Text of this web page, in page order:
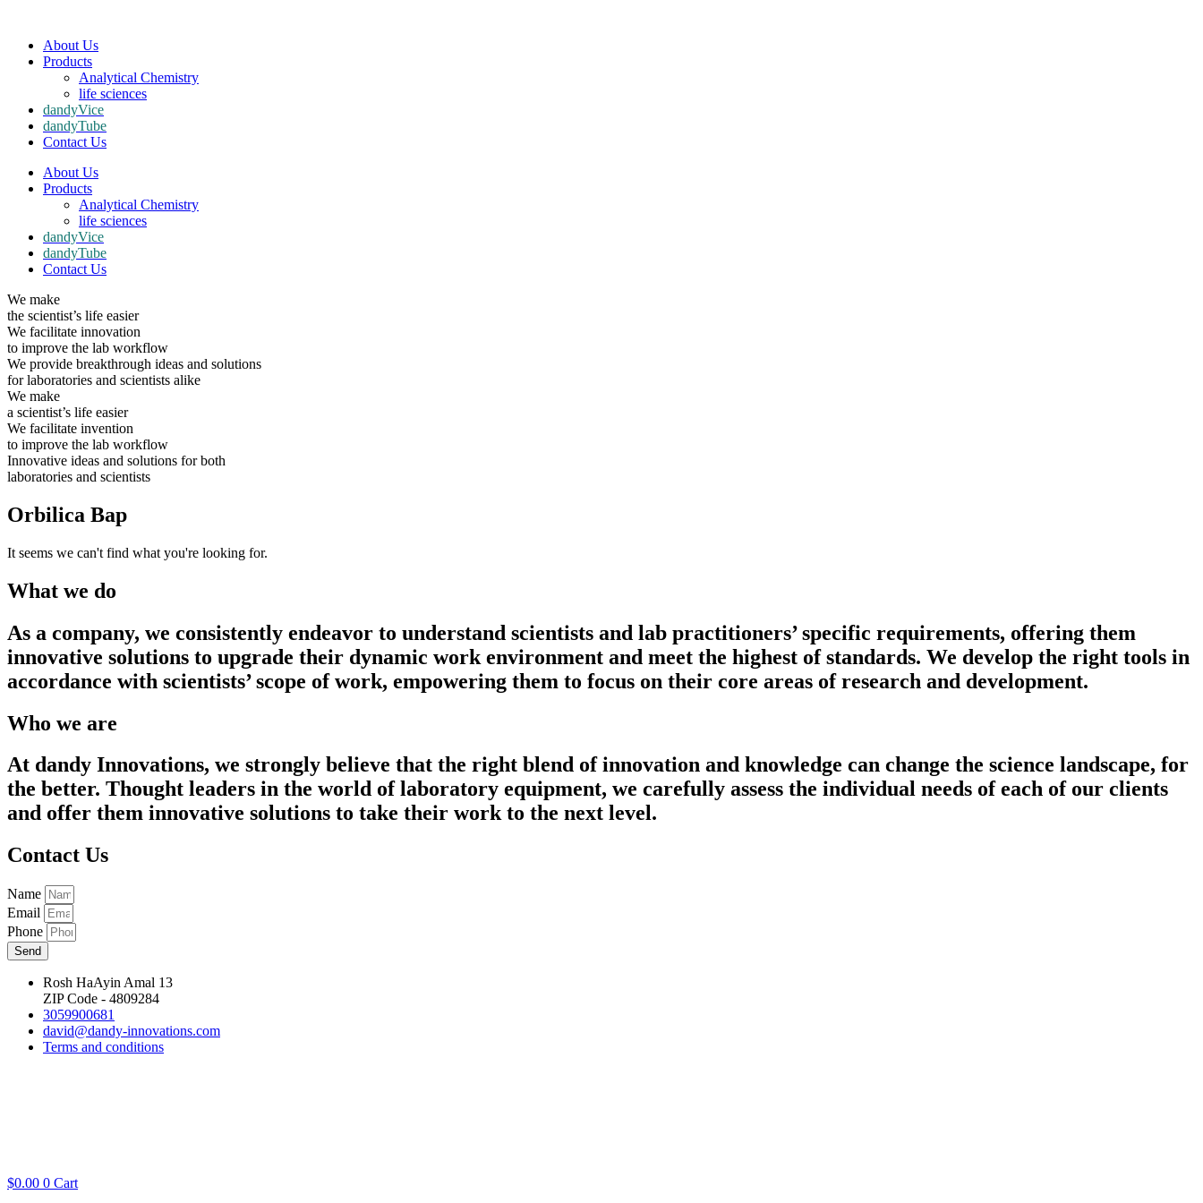
About Us
Products
Analytical Chemistry
life sciences
dandyVice
dandyTube
Contact Us
About Us
Products
Analytical Chemistry
life sciences
dandyVice
dandyTube
Contact Us
We make
the scientist’s life easier
We facilitate innovation
to improve the lab workflow
We provide breakthrough ideas and solutions
for laboratories and scientists alike
We make
a scientist’s life easier
We facilitate invention
to improve the lab workflow
Innovative ideas and solutions for both
laboratories and scientists
Orbilica Bap
It seems we can't find what you're looking for.
What we do
As a company, we consistently endeavor to understand scientists and lab practitioners’ specific requirements, offering them
innovative solutions to upgrade their dynamic work environment and meet the highest of standards. We develop the right tools in
accordance with scientists’ scope of work, empowering them to focus on their core areas of research and development.
Who we are
At dandy Innovations, we strongly believe that the right blend of innovation and knowledge can change the science landscape, for
the better. Thought leaders in the world of laboratory equipment, we carefully assess the individual needs of each of our clients
and offer them innovative solutions to take their work to the next level.
Contact Us
Name
Email
Phone
Send
Rosh HaAyin Amal 13
ZIP Code - 4809284
3059900681
david@dandy-innovations.com
Terms and conditions
$0.00 0 Cart